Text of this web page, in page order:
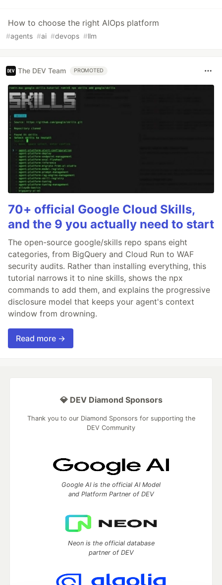
How to choose the right AIOps platform
#agents #ai #devops #llm
The DEV Team PROMOTED
70+ official Google Cloud Skills,
and the 9 you actually need to start
The open-source google/skills repo spans eight
categories, from BigQuery and Cloud Run to WAF
security audits. Rather than installing everything, this
tutorial narrows it to nine skills, shows the npx
commands to add them, and explains the progressive
disclosure model that keeps your agent's context
window from drowning.
Read more →
💎 DEV Diamond Sponsors
Thank you to our Diamond Sponsors for supporting the
DEV Community
Google AI is the official AI Model
and Platform Partner of DEV
Neon is the official database
partner of DEV